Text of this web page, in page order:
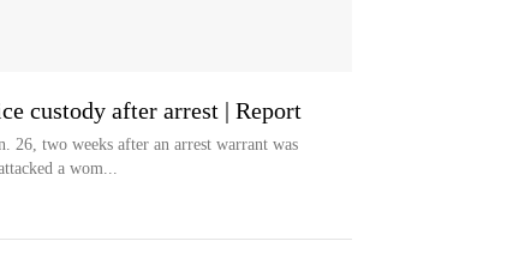
custody after arrest | Report
26, two weeks after an arrest warrant was
a wom...